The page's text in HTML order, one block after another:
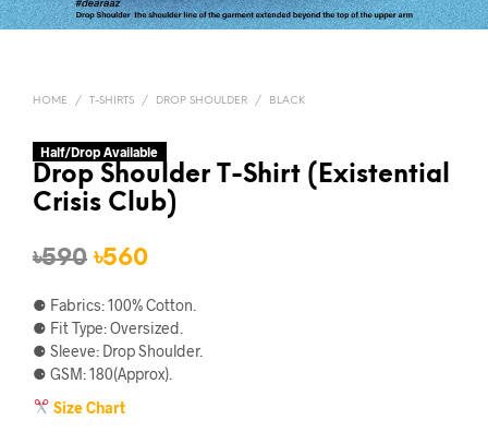
HOME / T-SHIRTS / DROP SHOULDER / BLACK
Drop Shoulder T-Shirt (Existential
Crisis Club)
৳590 Original
price
was:
৳590.
৳560Current
price
is:
৳560.
⚈ Fabrics: 100% Cotton.
⚈ Fit Type: Oversized.
⚈ Sleeve: Drop Shoulder.
⚈ GSM: 180(Approx).
Size Chart
Half/Drop Available